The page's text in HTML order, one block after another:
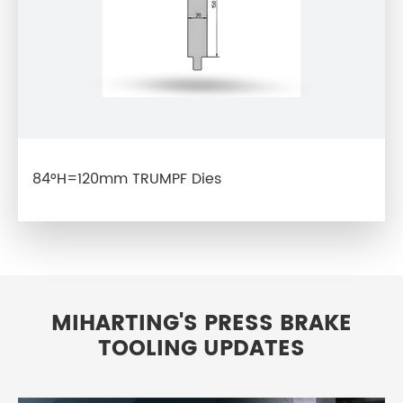
84°H=120mm TRUMPF Dies
MIHARTING'S PRESS BRAKE
TOOLING UPDATES